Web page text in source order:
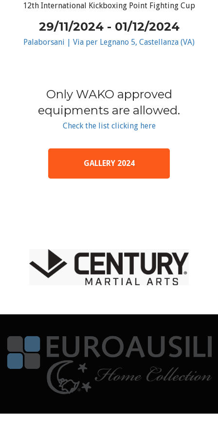
12th International Kickboxing Point Fighting Cup
29/11/2024 - 01/12/2024
Palaborsani | Via per Legnano 5, Castellanza (VA)
Only WAKO approved
equipments are allowed.
Check the list clicking here
GALLERY 2024